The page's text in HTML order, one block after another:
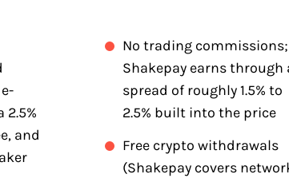
2.5%
and
No trading commissions;
Shakepay earns through
spread of roughly 1.5% to
2.5% built into the price
Free crypto withdrawals
(Shakepay covers